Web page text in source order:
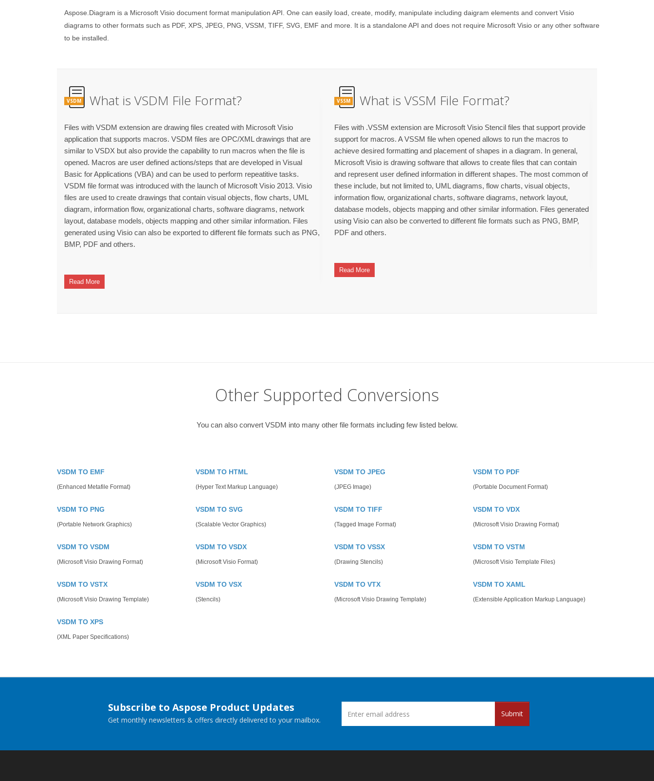
Aspose.Diagram is a Microsoft Visio document format manipulation API. One can easily load, create, modify, manipulate including daigram elements and convert Visio
diagrams to other formats such as PDF, XPS, JPEG, PNG, VSSM, TIFF, SVG, EMF and more. It is a standalone API and does not require Microsoft Visio or any other software
to be installed.
VSDM What is VSDM File Format?
Files with VSDM extension are drawing files created with Microsoft Visio
application that supports macros. VSDM files are OPC/XML drawings that are
similar to VSDX but also provide the capability to run macros when the file is
opened. Macros are user defined actions/steps that are developed in Visual
Basic for Applications (VBA) and can be used to perform repeatitive tasks.
VSDM file format was introduced with the launch of Microsoft Visio 2013. Visio
files are used to create drawings that contain visual objects, flow charts, UML
diagram, information flow, organizational charts, software diagrams, network
layout, database models, objects mapping and other similar information. Files
generated using Visio can also be exported to different file formats such as PNG,
BMP, PDF and others.
Read More
VSSM What is VSSM File Format?
Files with .VSSM extension are Microsoft Visio Stencil files that support provide
support for macros. A VSSM file when opened allows to run the macros to
achieve desired formatting and placement of shapes in a diagram. In general,
Microsoft Visio is drawing software that allows to create files that can contain
and represent user defined information in different shapes. The most common of
these include, but not limited to, UML diagrams, flow charts, visual objects,
information flow, organizational charts, software diagrams, network layout,
database models, objects mapping and other similar information. Files generated
using Visio can also be converted to different file formats such as PNG, BMP,
PDF and others.
Read More
Other Supported Conversions
You can also convert VSDM into many other file formats including few listed below.
VSDM TO EMF
(Enhanced Metafile Format)
VSDM TO HTML
(Hyper Text Markup Language)
VSDM TO JPEG
(JPEG Image)
VSDM TO PDF
(Portable Document Format)
VSDM TO PNG
(Portable Network Graphics)
VSDM TO SVG
(Scalable Vector Graphics)
VSDM TO TIFF
(Tagged Image Format)
VSDM TO VDX
(Microsoft Visio Drawing Format)
VSDM TO VSDM
(Microsoft Visio Drawing Format)
VSDM TO VSDX
(Microsoft Visio Format)
VSDM TO VSSX
(Drawing Stencils)
VSDM TO VSTM
(Microsoft Visio Template Files)
VSDM TO VSTX
(Microsoft Visio Drawing Template)
VSDM TO VSX
(Stencils)
VSDM TO VTX
(Microsoft Visio Drawing Template)
VSDM TO XAML
(Extensible Application Markup Language)
VSDM TO XPS
(XML Paper Specifications)
Subscribe to Aspose Product Updates
Get monthly newsletters & offers directly delivered to your mailbox.
Submit